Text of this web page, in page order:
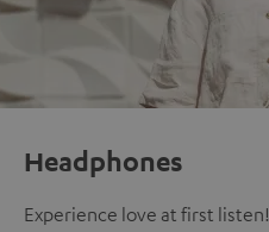
Headphones
Experience love at first listen!